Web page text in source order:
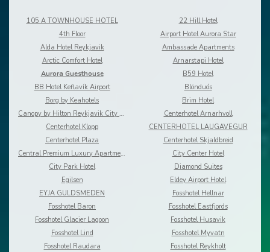
105 A TOWNHOUSE HOTEL
22 Hill Hotel
4th Floor
Airport Hotel Aurora Star
Alda Hotel Reykjavik
Ambassade Apartments
Arctic Comfort Hotel
Arnarstapi Hotel
Aurora Guesthouse
B59 Hotel
BB Hotel Keflavík Airport
Blönduós
Borg by Keahotels
Brim Hotel
Canopy by Hilton Reykjavik City Centre
Centerhotel Arnarhvoll
Centerhotel Klopp
CENTERHOTEL LAUGAVEGUR
Centerhotel Plaza
Centerhotel Skjaldbreid
Central Premium Luxury Apartments
City Center Hotel
City Park Hotel
Diamond Suites
Egilsen
Eldey Airport Hotel
EYJA GULDSMEDEN
Fosshotel Hellnar
Fosshotel Baron
Fosshotel Eastfjords
Fosshotel Glacier Lagoon
Fosshotel Husavik
Fosshotel Lind
Fosshotel Myvatn
Fosshotel Raudara
Fosshotel Reykholt